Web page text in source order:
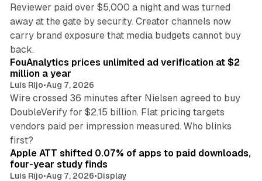
Reviewer paid over $5,000 a night and was turned
away at the gate by security. Creator channels now
carry brand exposure that media budgets cannot buy
back.
11 min read
FouAnalytics prices unlimited ad verification at $2
million a year
Luis Rijo•Aug 7, 2026
Wire crossed 36 minutes after Nielsen agreed to buy
DoubleVerify for $2.15 billion. Flat pricing targets
vendors paid per impression measured. Who blinks
first?
Apple ATT shifted 0.07% of apps to paid downloads,
four-year study finds
Luis Rijo•Aug 7, 2026•Display